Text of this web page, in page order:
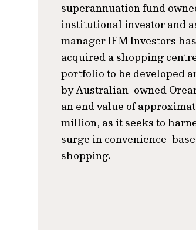
superannuation fund
institutional investor and
manager IFM Investors has
acquired a shopping
portfolio to be developed
by Australian-owned
an end value of
million, as it seeks to
surge in convenience-
shopping.